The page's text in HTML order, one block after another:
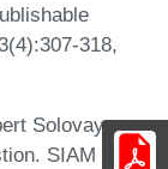
318,
Solovay.
SIAM